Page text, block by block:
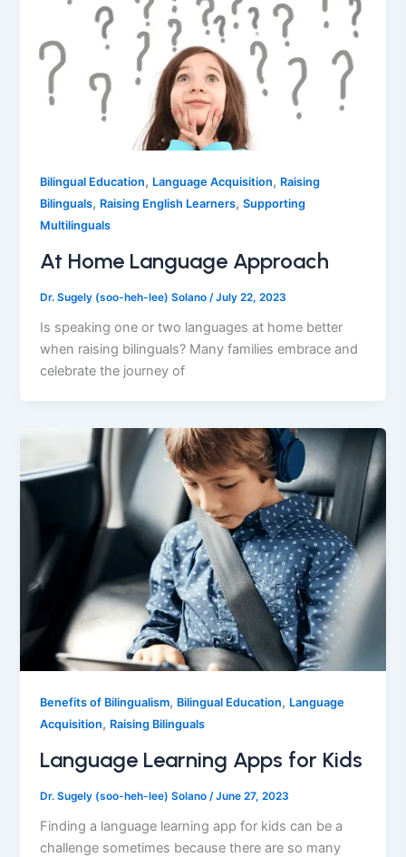
Bilingual Education, Language Acquisition, Raising
Bilinguals, Raising English Learners,Supporting
Multilinguals
At Home Language Approach
Dr. Sugely (soo-heh-lee) Solano /July 22, 2023
Is speaking one or two languages at home better
when raising bilinguals? Many families embrace and
celebrate the journey of
Benefits of Bilingualism, Bilingual Education, Language
Acquisition, Raising Bilinguals
Language Learning Apps for Kids
Dr. Sugely (soo-heh-lee) Solano /June 27, 2023
Finding a language learning app for kids can be a
challenge sometimes because there are so many